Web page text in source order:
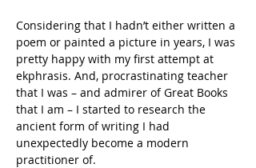
Considering that I hadn’t either written a
poem or painted a picture in years, I was
pretty happy with my first attempt at
ekphrasis. And, procrastinating teacher
that I was – and admirer of Great Books
that I am – I started to research the
ancient form of writing I had
unexpectedly become a modern
practitioner of.